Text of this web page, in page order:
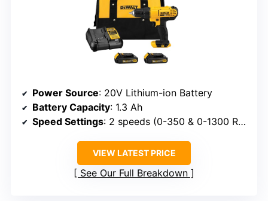
Power Source: 20V Lithium-ion Battery
Battery Capacity: 1.3 Ah
Speed Settings: 2 speeds (0-350 & 0-1300 RPM)
VIEW LATEST PRICE
See Our Full Breakdown